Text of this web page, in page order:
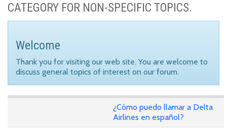
CATEGORY FOR NON-SPECIFIC TOPICS.
Welcome
Thank you for visiting our web site. You are welcome to
discuss general topics of interest on our forum.
¿Cómo puedo llamar a Delta
Airlines en español?